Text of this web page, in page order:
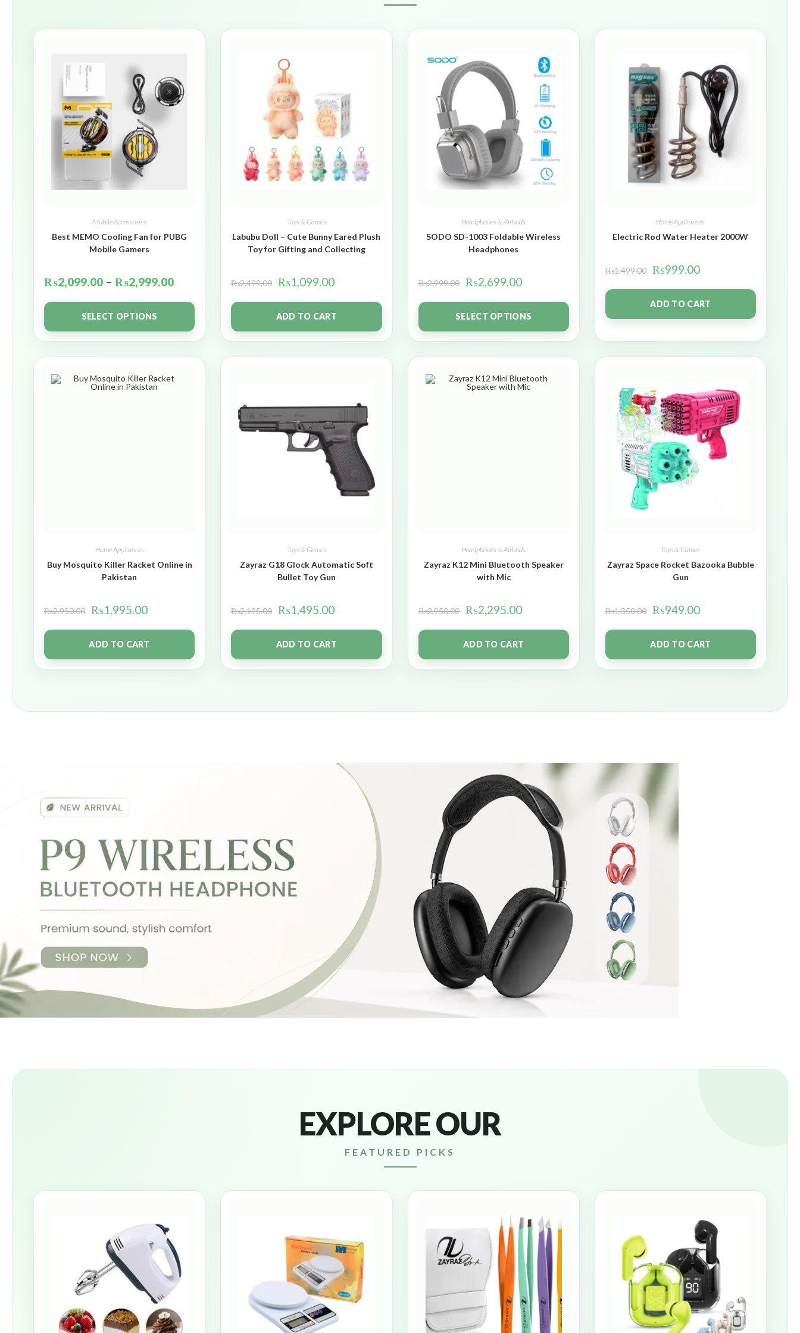
Mobile Accessories
Best MEMO Cooling Fan for PUBG
Mobile Gamers
₨2,099.00 – ₨2,999.00
SELECT OPTIONS
Toys & Games
Labubu Doll – Cute Bunny Eared Plush
Toy for Gifting and Collecting
₨2,499.00 ₨1,099.00
ADD TO CART
Headphones & Airbuds
SODO SD-1003 Foldable Wireless
Headphones
₨2,999.00 ₨2,699.00
SELECT OPTIONS
Home Appliances
Electric Rod Water Heater 2000W
₨1,499.00 ₨999.00
ADD TO CART
Home Appliances
Buy Mosquito Killer Racket Online in
Pakistan
₨2,950.00 ₨1,995.00
ADD TO CART
Toys & Games
Zayraz G18 Glock Automatic Soft
Bullet Toy Gun
₨2,195.00 ₨1,495.00
ADD TO CART
Headphones & Airbuds
Zayraz K12 Mini Bluetooth Speaker
with Mic
₨2,950.00 ₨2,295.00
ADD TO CART
Toys & Games
Zayraz Space Rocket Bazooka Bubble
Gun
₨1,350.00 ₨949.00
ADD TO CART
EXPLORE OUR
FEATURED PICKS